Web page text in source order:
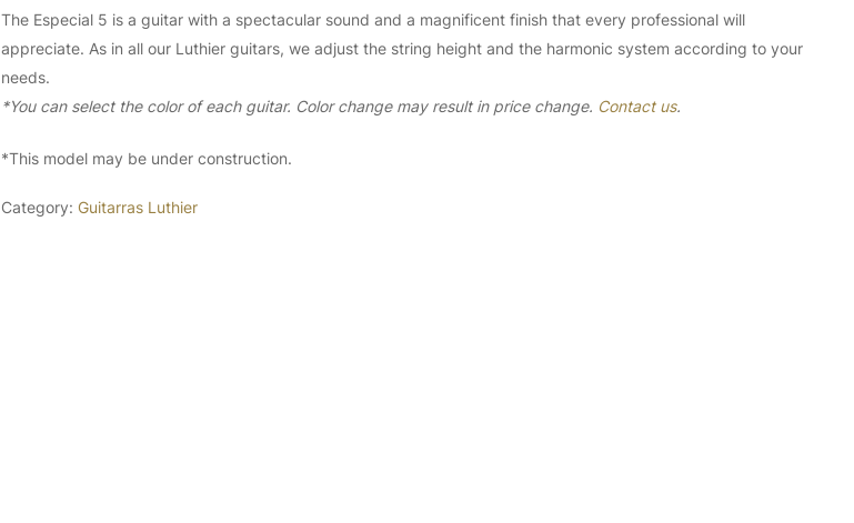
The Especial 5 is a guitar with a spectacular sound and a magnificent finish that every professional will
appreciate. As in all our Luthier guitars, we adjust the string height and the harmonic system according to your
needs.
*You can select the color of each guitar. Color change may result in price change. Contact us.
*This model may be under construction.
Category: Guitarras Luthier